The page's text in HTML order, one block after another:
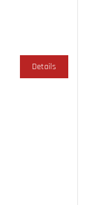
Details